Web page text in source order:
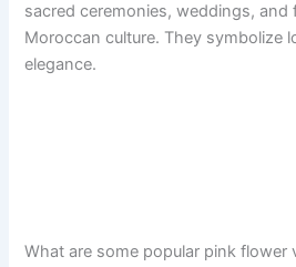
sacred ceremonies, weddings, and
Moroccan culture. They symbolize
elegance.
What are some popular pink flower